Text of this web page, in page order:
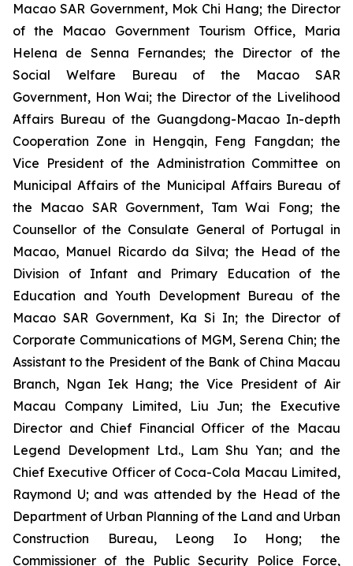
Macao SAR Government, Mok Chi Hang; the Director
of the Macao Government Tourism Office, Maria
Helena de Senna Fernandes; the Director of the
Social Welfare Bureau of the Macao SAR
Government, Hon Wai; the Director of the Livelihood
Affairs Bureau of the Guangdong-Macao In-depth
Cooperation Zone in Hengqin, Feng Fangdan; the
Vice President of the Administration Committee on
Municipal Affairs of the Municipal Affairs Bureau of
the Macao SAR Government, Tam Wai Fong; the
Counsellor of the Consulate General of Portugal in
Macao, Manuel Ricardo da Silva; the Head of the
Division of Infant and Primary Education of the
Education and Youth Development Bureau of the
Macao SAR Government, Ka Si In; the Director of
Corporate Communications of MGM, Serena Chin; the
Assistant to the President of the Bank of China Macau
Branch, Ngan Iek Hang; the Vice President of Air
Macau Company Limited, Liu Jun; the Executive
Director and Chief Financial Officer of the Macau
Legend Development Ltd., Lam Shu Yan; and the
Chief Executive Officer of Coca-Cola Macau Limited,
Raymond U; and was attended by the Head of the
Department of Urban Planning of the Land and Urban
Construction Bureau, Leong Io Hong; the
Commissioner of the Public Security Police Force,